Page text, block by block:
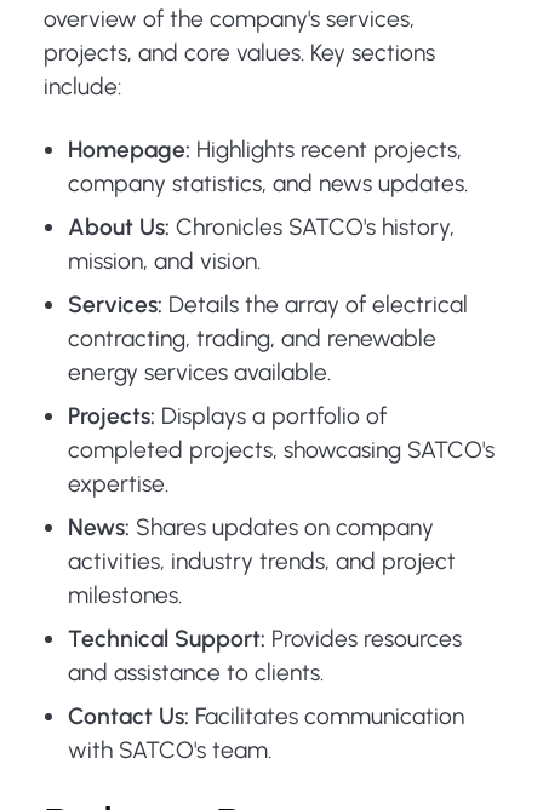
overview of the company's services,
projects, and core values. Key sections
include:
Homepage: Highlights recent projects,
company statistics, and news updates.
About Us: Chronicles SATCO's history,
mission, and vision.
Services: Details the array of electrical
contracting, trading, and renewable
energy services available.
Projects: Displays a portfolio of
completed projects, showcasing SATCO's
expertise.
News: Shares updates on company
activities, industry trends, and project
milestones.
Technical Support: Provides resources
and assistance to clients.
Contact Us: Facilitates communication
with SATCO's team.